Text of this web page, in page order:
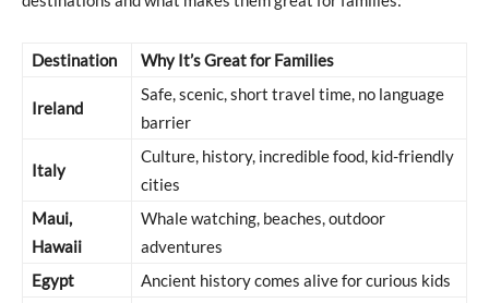
Destination Why It’s Great for Families
Ireland
Safe, scenic, short travel time, no language
barrier
Italy
Culture, history, incredible food, kid-friendly
cities
Maui,
Hawaii
Whale watching, beaches, outdoor
adventures
Egypt
Ancient history comes alive for curious kids